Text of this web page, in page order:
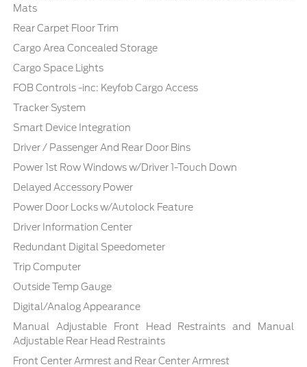
Mats
Rear Carpet Floor Trim
Cargo Area Concealed Storage
Cargo Space Lights
FOB Controls -inc: Keyfob Cargo Access
Tracker System
Smart Device Integration
Driver / Passenger And Rear Door Bins
Power 1st Row Windows w/Driver 1-Touch Down
Delayed Accessory Power
Power Door Locks w/Autolock Feature
Driver Information Center
Redundant Digital Speedometer
Trip Computer
Outside Temp Gauge
Digital/Analog Appearance
Manual Adjustable Front Head Restraints and Manual
Adjustable Rear Head Restraints
Front Center Armrest and Rear Center Armrest